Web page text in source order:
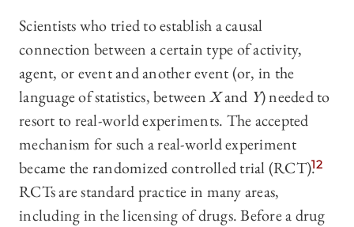
Scientists who tried to establish a causal
connection between a certain type of activity,
agent, or event and another event (or, in the
language of statistics, betweenXand Y) needed to
resort to real-world experiments. The accepted
mechanism for such a real-world experiment
became the randomized controlled trial (RCT).12
RCTs are standard practice in many areas,
including in the licensing of drugs. Before a drug